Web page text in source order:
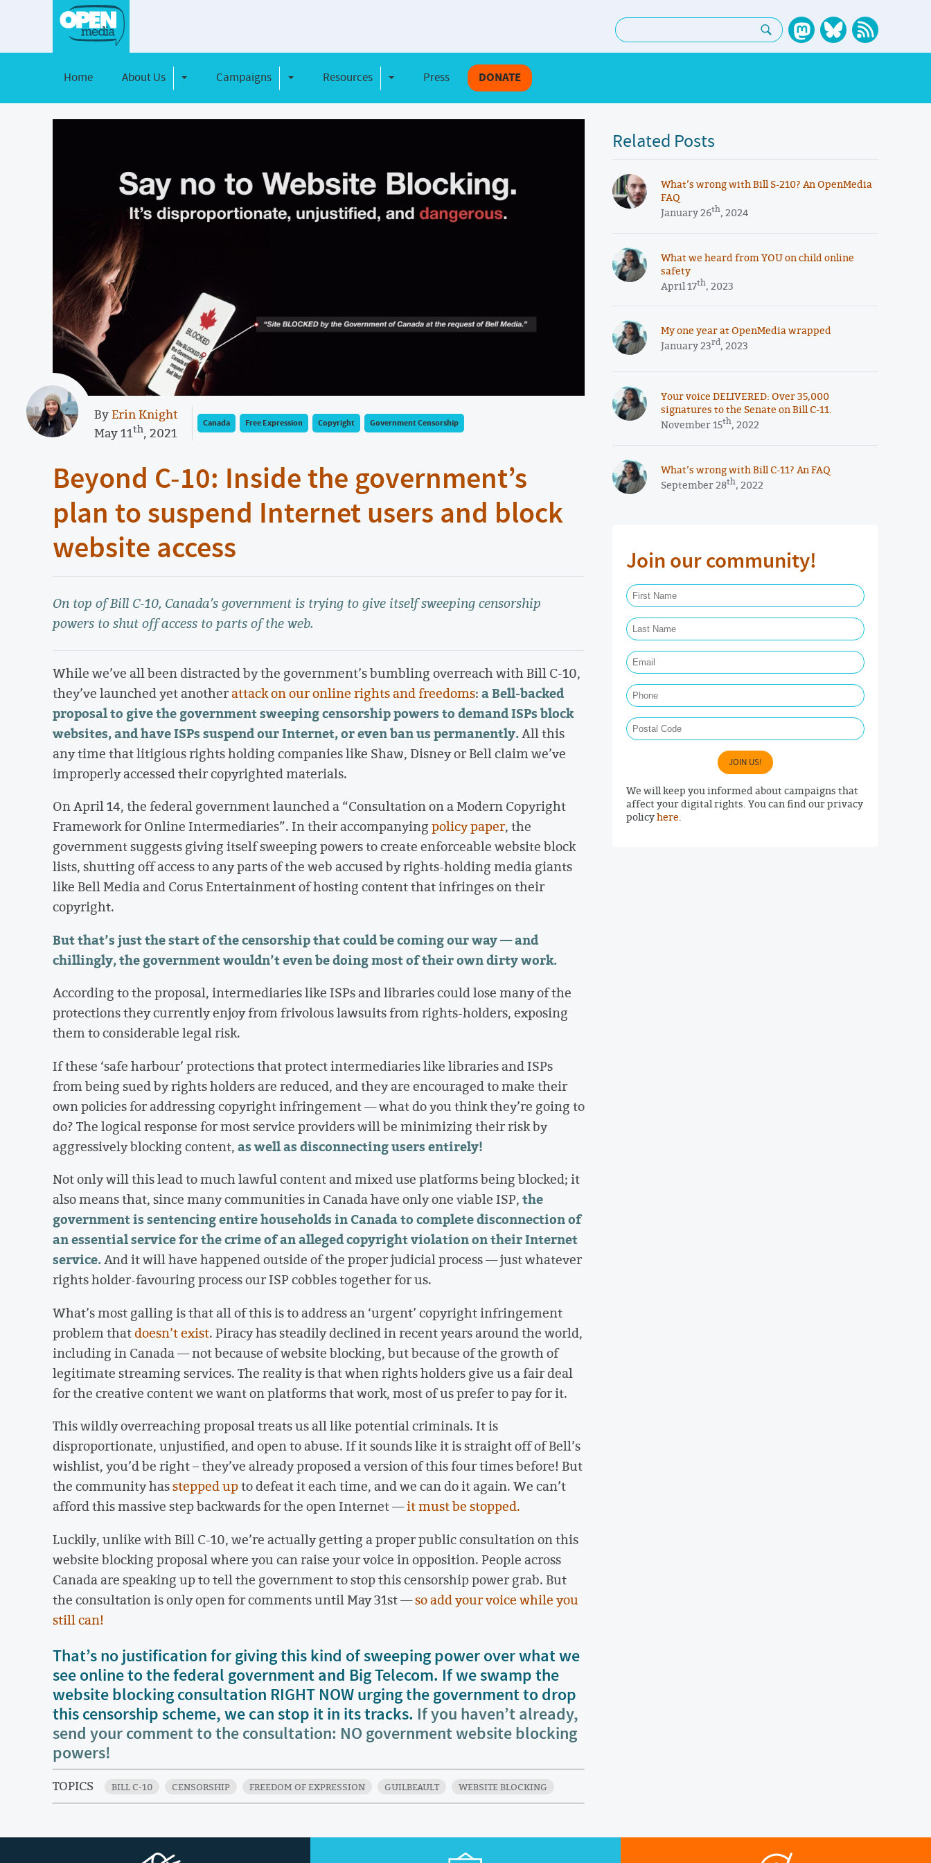
Search:
Home About Us Toggle DropdownCampaigns Toggle Dropdown
Resources Toggle Dropdown
Press DONATE
ByErin Knight
May 11th, 2021
Canada Free Expression Copyright Government Censorship
Beyond C-10: Inside the government’s
plan to suspend Internet users and block
website access
On top of Bill C-10, Canada’s government is trying to give itself sweeping censorship
powers to shut off access to parts of the web.
While we’ve all been distracted by the government’s bumbling overreach with Bill C-10,
they’ve launched yet anotherattack on our online rights and freedoms:a Bell-backed
proposalto give the government sweeping censorship powers to demand ISPs block
websites, and have ISPs suspend our Internet, or even ban us permanently.All this
any time that litigious rights holding companies like Shaw, Disney or Bell claim we’ve
improperly accessed their copyrighted materials.
On April 14, the federal government launched a “Consultation on a Modern Copyright
Framework for Online Intermediaries”. In their accompanyingpolicy paper, the
government suggests giving itself sweeping powers to create enforceable website block
lists, shutting off access to any parts of the web accused by rights-holding media giants
like Bell Media and Corus Entertainment of hosting content that infringes on their
copyright.
But that’s just the start of the censorship that could be coming our way — and
chillingly, the government wouldn’t even be doing most of their own dirty work.
According to the proposal, intermediaries like ISPs and libraries could lose many of the
protections they currently enjoy from frivolous lawsuits from rights-holders, exposing
them to considerable legal risk.
If these ‘safe harbour’ protections that protect intermediaries like libraries and ISPs
from being sued by rights holders are reduced, and they are encouraged to make their
own policies for addressing copyright infringement — what do you think they’re going to
do? The logical response for most service providers will be minimizing their risk by
aggressively blocking content,as well as disconnecting users entirely!
Not only will this lead to much lawful content and mixed use platforms being blocked; it
also means that, since many communities in Canada have only one viable ISP,the
government is sentencing entire households in Canada to complete disconnection of
an essential service for the crime of an alleged copyright violation on their Internet
service.And it will have happened outside of the proper judicial process — just whatever
rights holder-favouring process our ISP cobbles together for us.
What’s most galling is that all of this is to address an ‘urgent’ copyright infringement
problem thatdoesn’texist. Piracy has steadily declined in recent years around the world,
including in Canada — not because of website blocking, but because of the growth of
legitimate streaming services. The reality is that when rights holders give us a fair deal
for the creative content we want on platforms that work, most of us prefer to pay for it.
This wildly overreaching proposal treats us all like potential criminals. It is
disproportionate, unjustified, and open to abuse. If it sounds like it is straight off of Bell’s
wishlist, you’d be right – they’ve already proposed a version of this four times before! But
the community hasstepped upto defeat it each time, and we can do it again. We can’t
afford this massive step backwards for the open Internet —it must be stopped.
Luckily, unlike with Bill C-10, we’re actually getting a proper public consultation on this
website blocking proposal where you can raise your voice in opposition. People across
Canada are speaking up to tell the government to stop this censorship power grab. But
the consultation is only open for comments until May 31st —so add your voice while you
still can!
That’s no justification for giving this kind of sweeping power over what we
see online to the federal government and Big Telecom. If we swamp the
website blocking consultation RIGHT NOW urging the government to drop
this censorship scheme, we can stop it in its tracks. If you haven’t already,
send your comment to the consultation: NO government website blocking
powers!
TOPICS BILL C-10 CENSORSHIP FREEDOM OF EXPRESSION GUILBEAULT WEBSITE BLOCKING
Related Posts
What’s wrong with Bill S-210? An OpenMedia
FAQ
January 26th, 2024
What we heard from YOU on child online
safety
April 17th, 2023
My one year at OpenMedia wrapped
January 23rd, 2023
Your voice DELIVERED: Over 35,000
signatures to the Senate on Bill C-11.
November 15th, 2022
What’s wrong with Bill C-11? An FAQ
September 28th, 2022
Join our community!
JOIN US!
We will keep you informed about campaigns that
affect your digital rights. You can find our privacy
policyhere.